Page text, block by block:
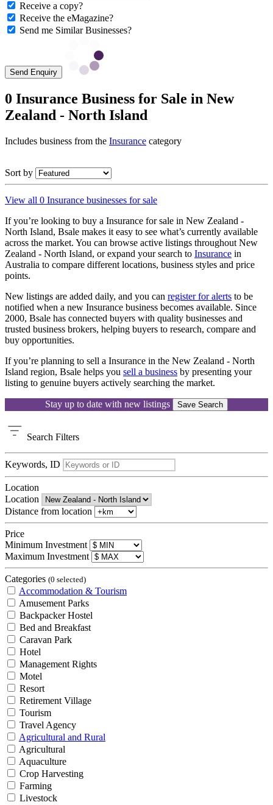
Receive a copy?
Receive the eMagazine?
Send me Similar Businesses?
Send Enquiry
0 Insurance Business for Sale in New
Zealand - North Island
Includes business from the Insurance category
Sort by
View all 0 Insurance businesses for sale
If you’re looking to buy a Insurance for sale in New Zealand -
North Island, Bsale makes it easy to see what’s currently available
across the market. You can browse active listings throughout New
Zealand - North Island, or expand your search to Insurance in
Australia to compare different locations, business styles and price
points.
New listings are added daily, and you can register for alerts to be
notified when a new Insurance business becomes available. Since
2000, Bsale has connected buyers with quality businesses and
trusted business brokers, helping buyers to research, compare and
buy opportunities.
If you’re planning to sell a Insurance in the New Zealand - North
Island region, Bsale helps you sell a business by presenting your
listing to genuine buyers actively searching the market.
Stay up to date with new listings Save Search
Search Filters
Keywords, ID
Location
Location
Distance from location
Price
Minimum Investment
Maximum Investment
Categories (0 selected)
Accommodation & Tourism
Amusement Parks
Backpacker Hostel
Bed and Breakfast
Caravan Park
Hotel
Management Rights
Motel
Resort
Retirement Village
Tourism
Travel Agency
Agricultural and Rural
Agricultural
Aquaculture
Crop Harvesting
Farming
Livestock